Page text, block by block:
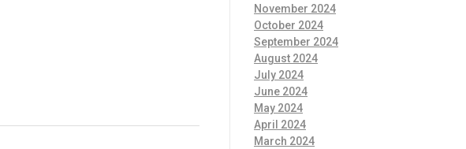
November 2024
October 2024
September 2024
August 2024
July 2024
June 2024
May 2024
April 2024
March 2024